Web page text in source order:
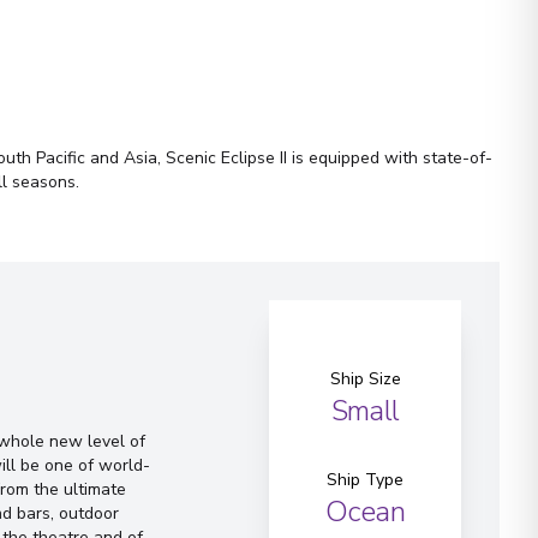
Pacific and Asia, Scenic Eclipse II is equipped with state-of-
seasons.
new level of
be one of world-
the ultimate
bars, outdoor
Ship Size
Small
Ship Type
Ocean